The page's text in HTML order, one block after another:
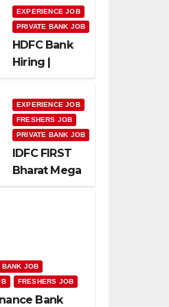
EXPERIENCE JOB
PRIVATE BANK JOB
HDFC Bank
Hiring |
Officer –
Home Loan
(On-Roll)
EXPERIENCE JOB
FRESHERS JOB
PRIVATE BANK JOB
IDFC FIRST
Bharat Mega
BANK JOB
FRESHERS JOB
Bank